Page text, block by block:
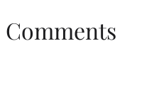
Comments